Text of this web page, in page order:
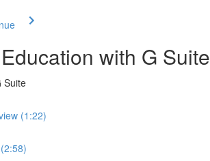
with G Suite
Suite
(1:22)